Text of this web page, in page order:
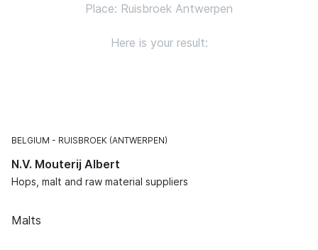
Place: Ruisbroek Antwerpen
Here is your result:
BELGIUM RUISBROEK (ANTWERPEN)
N.V. Mouterij Albert
Hops, malt and raw material suppliers
Malts